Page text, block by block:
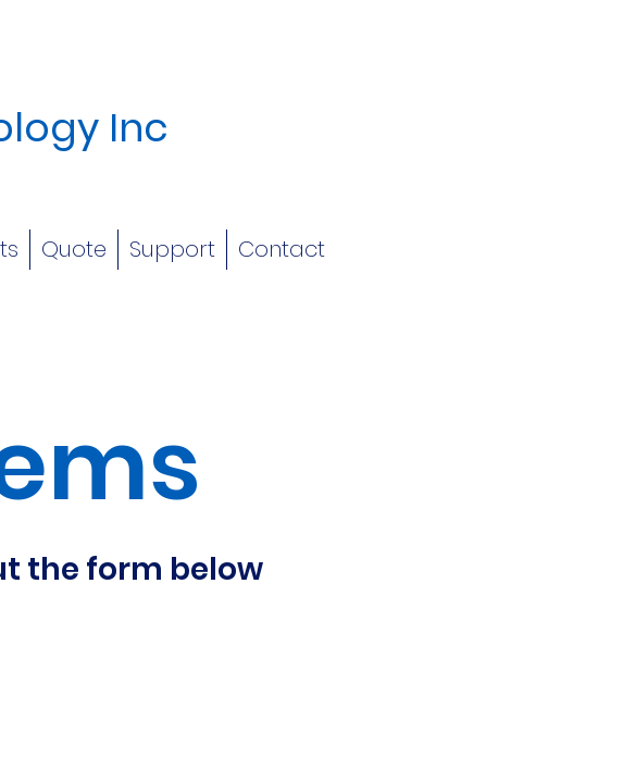
Inc
Quote Support Contact
the form below